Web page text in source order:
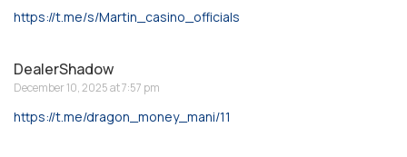
https://t.me/s/Martin_casino_officials
DealerShadow
December 10, 2025 at 7:57 pm
https://t.me/dragon_money_mani/11